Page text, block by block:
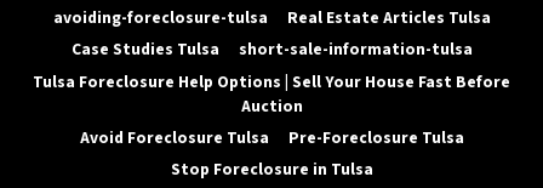
avoiding-foreclosure-tulsa
Real Estate Articles Tulsa
Case Studies Tulsa
short-sale-information-tulsa
Tulsa Foreclosure Help Options | Sell Your House Fast Before
Auction
Avoid Foreclosure Tulsa
Pre-Foreclosure Tulsa
Stop Foreclosure in Tulsa